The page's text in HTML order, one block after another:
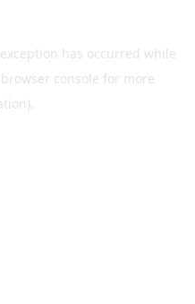
has occurred while
browser console for more